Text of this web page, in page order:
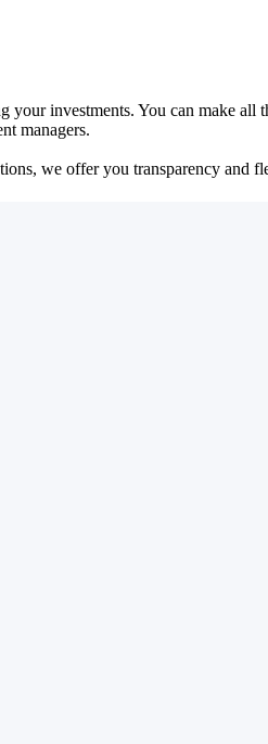
investments. You can make
managers.
we offer you transparency